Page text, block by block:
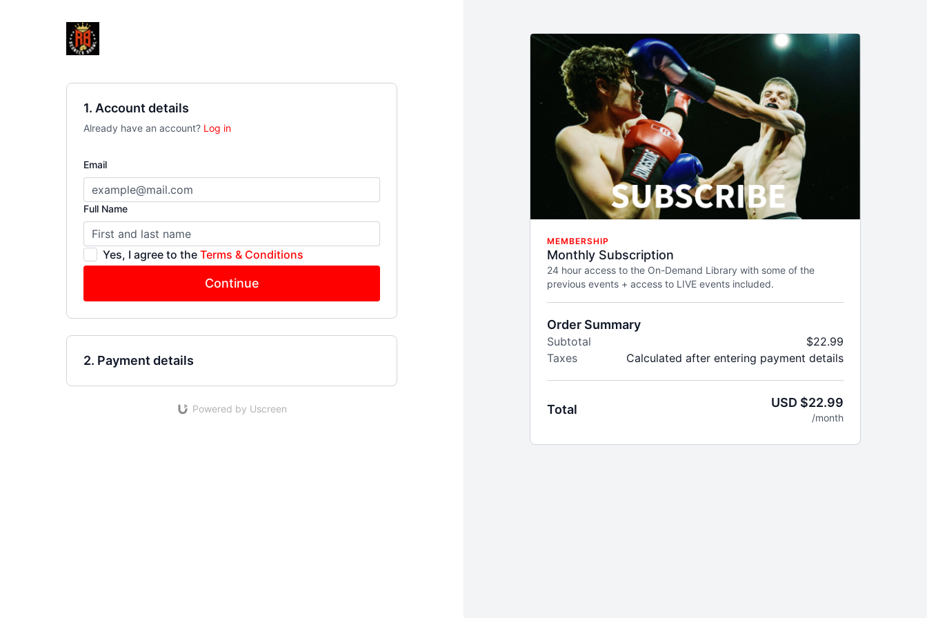
1. Account details
Already have an account? Log in
Email
Full Name
Yes, I agree to the Terms & Conditions
Continue
2. Payment details
Powered by Uscreen
MEMBERSHIP
Monthly Subscription
24 hour access to the On-Demand Library with some of the
previous events + access to LIVE events included.
Order Summary
Subtotal
$22.99
Taxes
Calculated after entering payment details
Total USD $22.99
/month